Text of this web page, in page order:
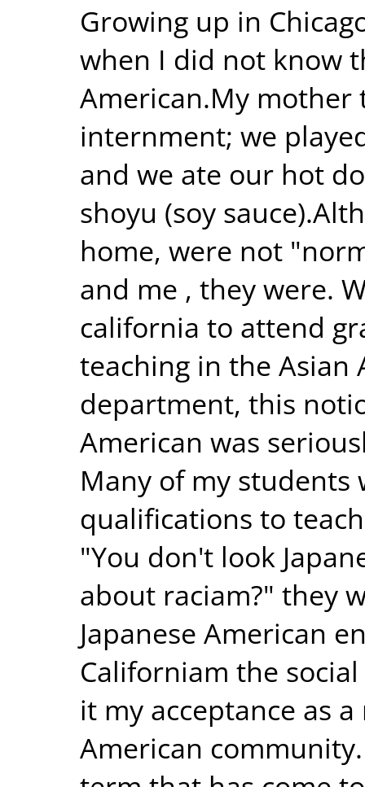
Growing up in
when I did not know
American.My mother
internment; we
and we ate our hot
shoyu (soy
home, were not
and me , they were.
california to attend
teaching in the Asian
department, this
American was
Many of my
qualifications to
"You don't look
about raciam?" they
Japanese American
Californiam the
it my acceptance as
American